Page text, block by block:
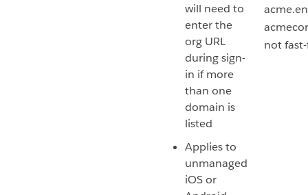
will need to
enter the
org URL
during sign-
in if more
than one
domain is
listed
Applies to
unmanaged
iOS or
not